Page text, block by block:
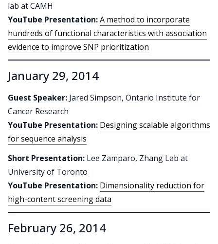
lab at CAMH
YouTube Presentation:A method to incorporate
hundreds of functional characteristics with association
evidence to improve SNP prioritization
January 29, 2014
Guest Speaker: Jared Simpson, Ontario Institute for
Cancer Research
YouTube Presentation: Designing scalable algorithms
for sequence analysis
Short Presentation: Lee Zamparo, Zhang Lab at
University of Toronto
YouTube Presentation: Dimensionality reduction for
high-content screening data
February 26, 2014